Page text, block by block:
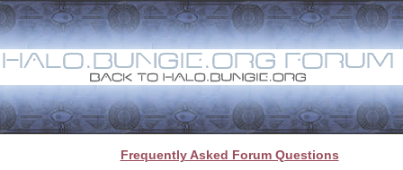
Frequently Asked Forum Questions